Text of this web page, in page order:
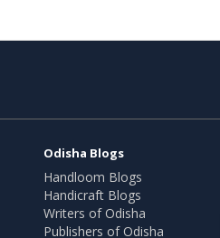
Odisha Blogs
Handloom Blogs
Handicraft Blogs
Writers of Odisha
Publishers of Odisha